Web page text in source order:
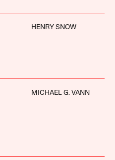
HENRY SNOW
MICHAEL G. VANN